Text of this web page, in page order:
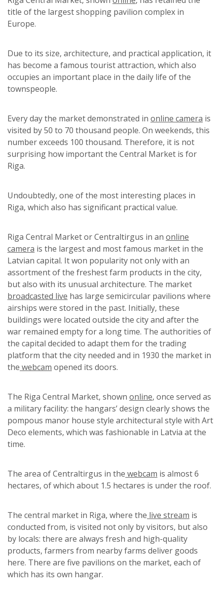
title of the largest shopping pavilion complex in
Europe.
Due to its size, architecture, and practical application, it
has become a famous tourist attraction, which also
occupies an important place in the daily life of the
townspeople.
Every day the market demonstrated in online camera is
visited by 50 to 70 thousand people. On weekends, this
number exceeds 100 thousand. Therefore, it is not
surprising how important the Central Market is for
Riga.
Undoubtedly, one of the most interesting places in
Riga, which also has significant practical value.
Riga Central Market or Centraltirgus in an online
camera is the largest and most famous market in the
Latvian capital. It won popularity not only with an
assortment of the freshest farm products in the city,
but also with its unusual architecture. The market
broadcasted live has large semicircular pavilions where
airships were stored in the past. Initially, these
buildings were located outside the city and after the
war remained empty for a long time. The authorities of
the capital decided to adapt them for the trading
platform that the city needed and in 1930 the market in
the webcam opened its doors.
The Riga Central Market, shown online, once served as
a military facility: the hangars’ design clearly shows the
pompous manor house style architectural style with Art
Deco elements, which was fashionable in Latvia at the
time.
The area of ​​Centraltirgus in the webcam is almost 6
hectares, of which about 1.5 hectares is under the roof.
The central market in Riga, where the live stream is
conducted from, is visited not only by visitors, but also
by locals: there are always fresh and high-quality
products, farmers from nearby farms deliver goods
here. There are five pavilions on the market, each of
which has its own hangar.